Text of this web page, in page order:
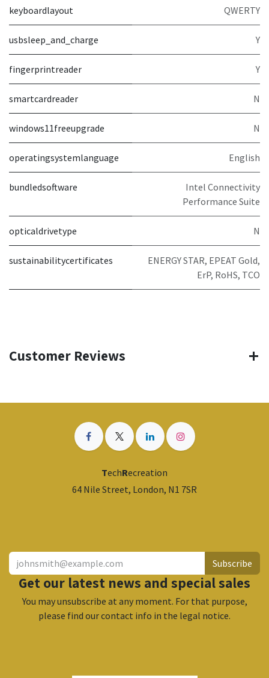
keyboardlayout QWERTY
usbsleep_and_charge Y
fingerprintreader Y
smartcardreader N
windows11freeupgrade N
operatingsystemlanguage English
bundledsoftware
Intel Connectivity
Performance Suite
opticaldrivetype N
sustainabilitycertificates
ENERGY STAR, EPEAT Gold,
ErP, RoHS, TCO
Customer Reviews
TechRecreation
64 Nile Street, London, N1 7SR
Subscribe
Get our latest news and special sales
You may unsubscribe at any moment. For that purpose,
please find our contact info in the legal notice.